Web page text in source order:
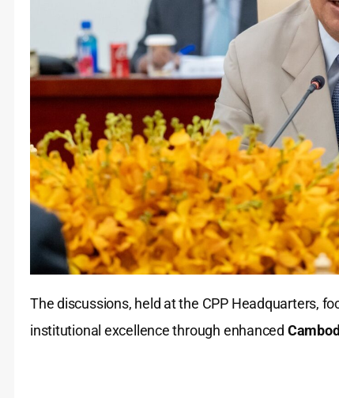
The discussions, held at the CPP Headquarters,
institutional excellence through enhanced